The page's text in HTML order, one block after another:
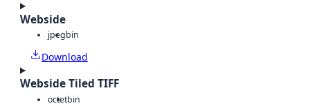
Webside
jpegbin
Download
Webside Tiled TIFF
octetbin